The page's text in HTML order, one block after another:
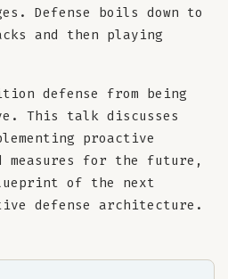
Defense boils down to
and then playing
defense from being
This talk discusses
proactive
measures for the future,
of the next
defense architecture.